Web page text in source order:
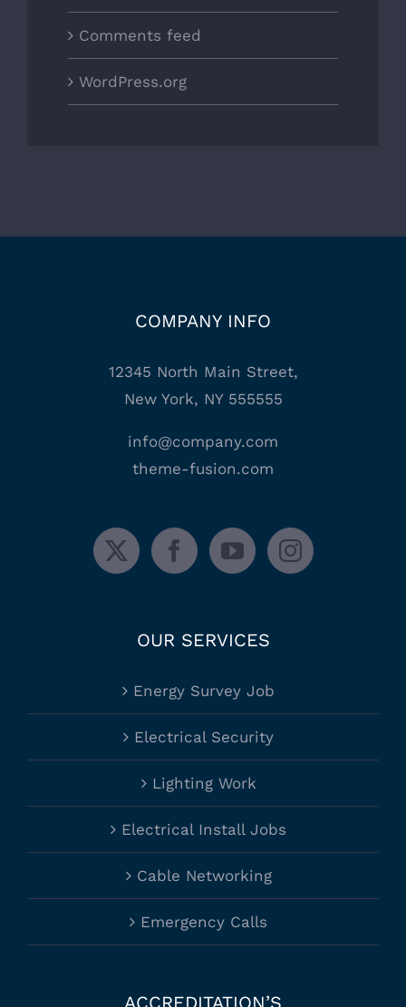
Comments feed
WordPress.org
COMPANY INFO
12345 North Main Street,
New York, NY 555555
info@company.com
theme-fusion.com
OUR SERVICES
Energy Survey Job
Electrical Security
Lighting Work
Electrical Install Jobs
Cable Networking
Emergency Calls
ACCREDITATION’S